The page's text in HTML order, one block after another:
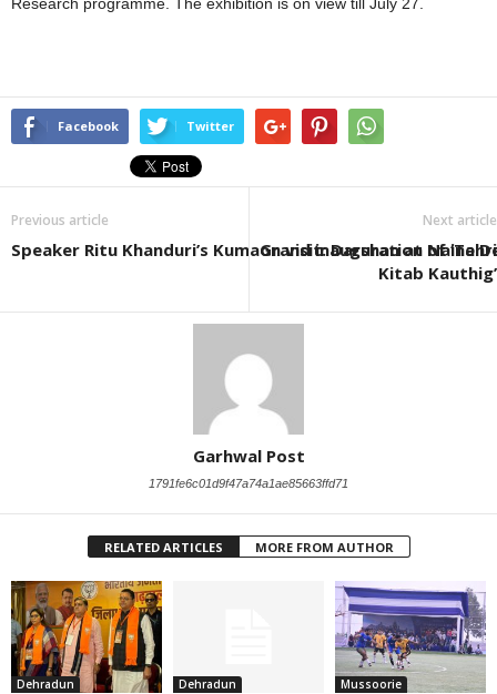
Facebook Twitter
Previous article
Speaker Ritu Khanduri’s Kumaon visit: Darshan at Naina
Next article
Grand inauguration of ‘Tehri
Kitab Kauthig’
Garhwal Post
1791fe6c01d9f47a74a1ae85663ffd71
RELATED ARTICLES MORE FROM AUTHOR
Dehradun Dehradun Mussoorie